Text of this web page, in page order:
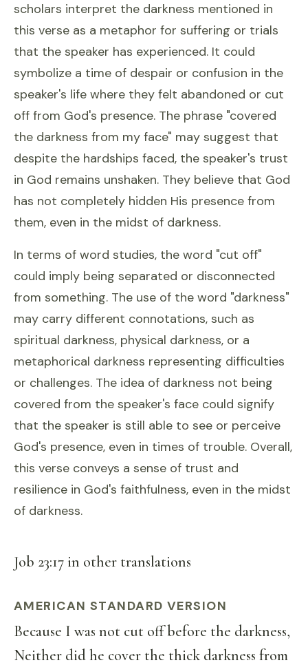
scholars interpret the darkness mentioned in
this verse as a metaphor for suffering or trials
that the speaker has experienced. It could
symbolize a time of despair or confusion in the
speaker's life where they felt abandoned or cut
off from God's presence. The phrase "covered
the darkness from my face" may suggest that
despite the hardships faced, the speaker's trust
in God remains unshaken. They believe that God
has not completely hidden His presence from
them, even in the midst of darkness.
In terms of word studies, the word "cut off"
could imply being separated or disconnected
from something. The use of the word "darkness"
may carry different connotations, such as
spiritual darkness, physical darkness, or a
metaphorical darkness representing difficulties
or challenges. The idea of darkness not being
covered from the speaker's face could signify
that the speaker is still able to see or perceive
God's presence, even in times of trouble. Overall,
this verse conveys a sense of trust and
resilience in God's faithfulness, even in the midst
of darkness.
Job 23:17 in other translations
AMERICAN STANDARD VERSION
Because I was not cut off before the darkness,
Neither did he cover the thick darkness from